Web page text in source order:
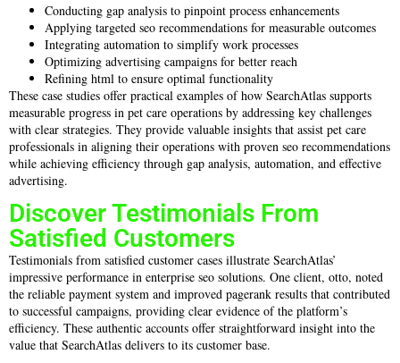
Conducting gap analysis to pinpoint process enhancements
Applying targeted seo recommendations for measurable outcomes
Integrating automation to simplify work processes
Optimizing advertising campaigns for better reach
Refining html to ensure optimal functionality
These case studies offer practical examples of how SearchAtlas supports
measurable progress in pet care operations by addressing key challenges
with clear strategies. They provide valuable insights that assist pet care
professionals in aligning their operations with proven seo recommendations
while achieving efficiency through gap analysis, automation, and effective
advertising.
Discover Testimonials From
Satisfied Customers
Testimonials from satisfied customer cases illustrate SearchAtlas’
impressive performance in enterprise seo solutions. One client, otto, noted
the reliable payment system and improved pagerank results that contributed
to successful campaigns, providing clear evidence of the platform’s
efficiency. These authentic accounts offer straightforward insight into the
value that SearchAtlas delivers to its customer base.